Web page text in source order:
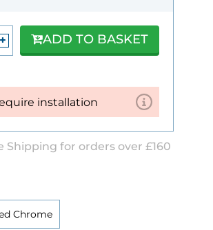
Chrome
installation
ADD TO BASKET
Shipping for orders over £160